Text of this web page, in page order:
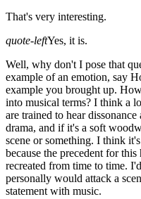
That's very interesting.
quote-leftYes, it is.
Well, why don't I pose that
example of an emotion, say
example you brought up.
into musical terms? I think a
are trained to hear
drama, and if it's a soft
scene or something. I think
because the precedent for
recreated from time to time.
personally would attack a
statement with music.